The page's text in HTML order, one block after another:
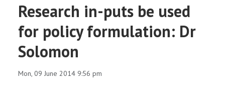
Research in-puts be used
for policy formulation: Dr
Solomon
Mon, 09 June 2014 9:56 pm